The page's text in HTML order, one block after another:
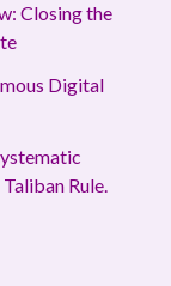
Closing the
Digital
Rule.